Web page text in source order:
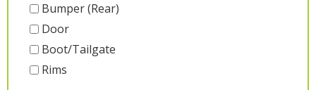
Bumper (Rear)
Door
Boot/Tailgate
Rims